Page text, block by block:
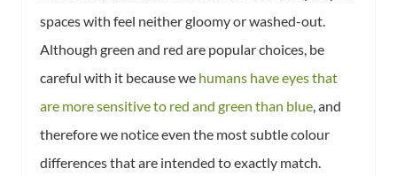
spaces with feel neither gloomy or washed-out.
Although green and red are popular choices, be
careful with it because we humans have eyes that
are more sensitive to red and green than blue , and
therefore we notice even the most subtle colour
differences that are intended to exactly match.